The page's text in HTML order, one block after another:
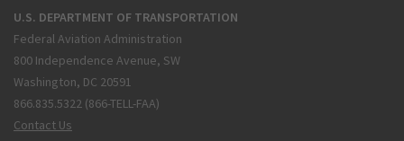
U.S. DEPARTMENT OF TRANSPORTATION
Federal Aviation Administration
800 Independence Avenue, SW
Washington, DC 20591
866.835.5322 (866-TELL-FAA)
Contact Us